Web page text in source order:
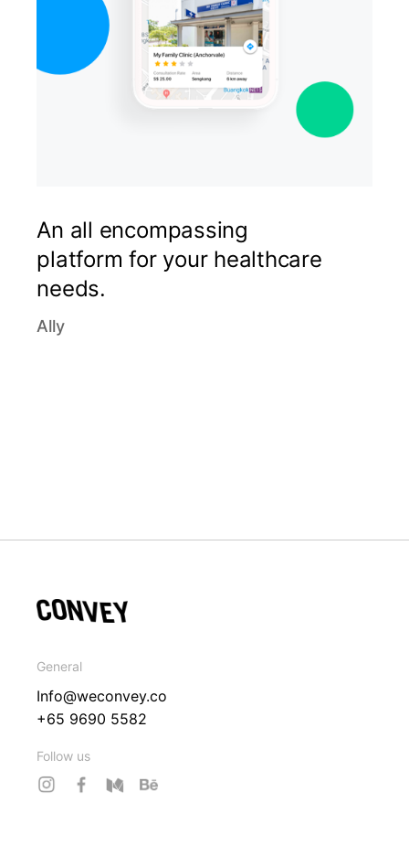
An all encompassing
platform for your healthcare
needs.
Ally
General
Info@weconvey.co
+65 9690 5582
Follow us